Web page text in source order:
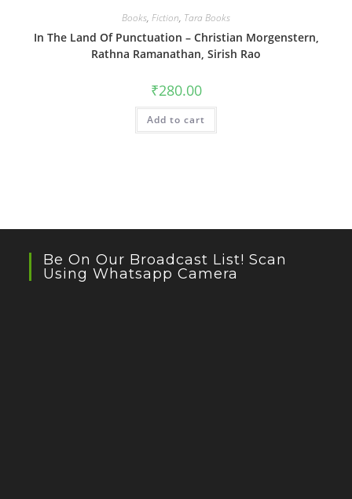
Books, Fiction, Tara Books
In The Land Of Punctuation – Christian Morgenstern,
Rathna Ramanathan, Sirish Rao
₹280.00
Add to cart
Be On Our Broadcast List! Scan
Using Whatsapp Camera